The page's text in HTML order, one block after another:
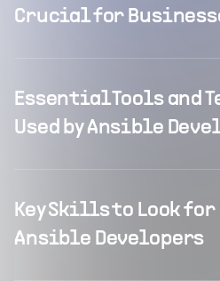
Crucial for
Essential Tools and
Used by Ansible
Key Skills to Look
Ansible Developers